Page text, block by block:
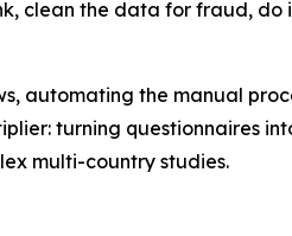
clean the data for fraud, do
automating the manual
turning questionnaires
multi-country studies.